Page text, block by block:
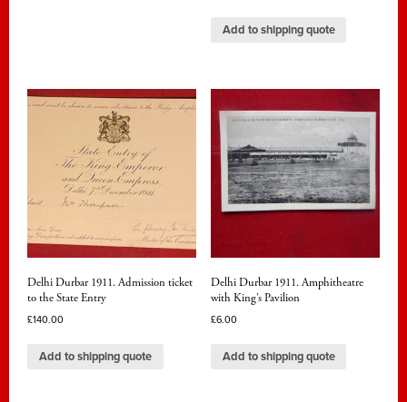
Add to shipping quote
Delhi Durbar 1911. Admission ticket
to the State Entry
£140.00
Add to shipping quote
Delhi Durbar 1911. Amphitheatre
with King’s Pavilion
£6.00
Add to shipping quote